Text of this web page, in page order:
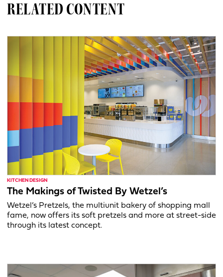
RELATED CONTENT
KITCHEN DESIGN
The Makings of Twisted By Wetzel’s
Wetzel’s Pretzels, the multiunit bakery of shopping mall
fame, now offers its soft pretzels and more at street-side
through its latest concept.